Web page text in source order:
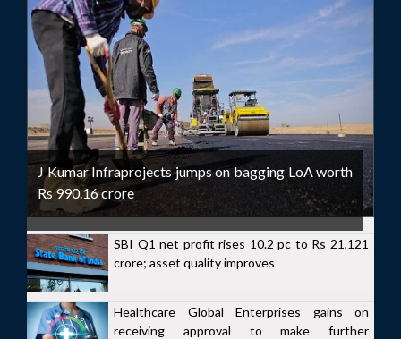
J Kumar Infraprojects jumps on bagging LoA worth
Rs 990.16 crore
SBI Q1 net profit rises 10.2 pc to Rs 21,121
crore; asset quality improves
Healthcare Global Enterprises gains on
receiving approval to make further